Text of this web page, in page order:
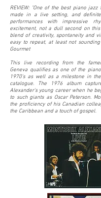
REVIEW: "One of the best piano
made in a live setting, and
performances with impressive
excitement, not a dull second on
blend of creativity, spontaneity and
easy to repeat, at least not
Gourmet
This live recording from the
Geneva qualifies as one of the
1970’s as well as a milestone in
catalogue. The 1976 album
Alexander’s young career when he
to such giants as Oscar Peterson.
the proficiency of his Canadian
the Caribbean and a touch of gospel.